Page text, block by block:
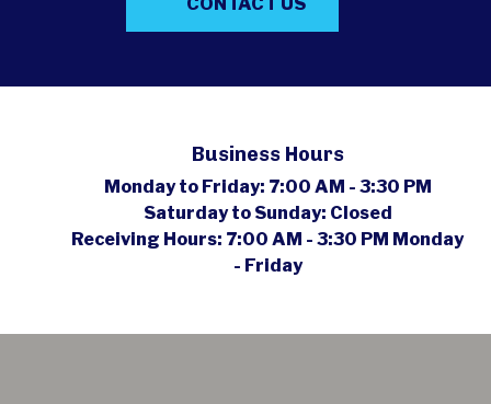
Business Hours
Monday to Friday: 7:00 AM - 3:30 PM
Saturday to Sunday: Closed
Receiving Hours: 7:00 AM - 3:30 PM Monday
- Friday